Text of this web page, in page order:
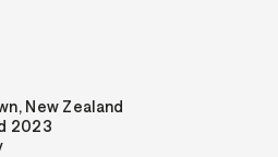
New Zealand
2023